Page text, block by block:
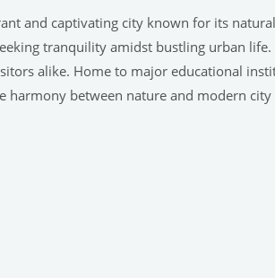
and captivating city known for its
tranquility amidst bustling urban
alike. Home to major educational
harmony between nature and modern city